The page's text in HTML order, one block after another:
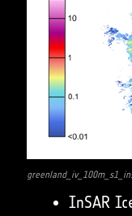
InSAR